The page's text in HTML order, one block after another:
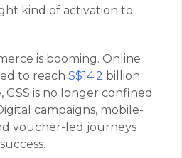
kind of activation to
is booming. Online
to reach S$14.2 billion
GSS is no longer confined
campaigns, mobile-
voucher-led journeys